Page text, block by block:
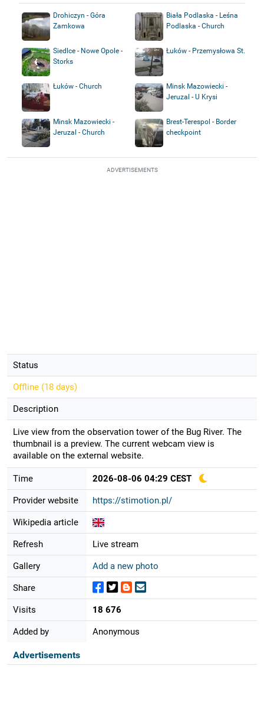
Drohiczyn - Góra
Zamkowa
Biała Podlaska - Leśna
Podlaska - Church
Siedlce - Nowe Opole -
Storks
Łuków - Przemysłowa St.
Łuków - Church
Minsk Mazowiecki -
Jeruzal - U Krysi
Minsk Mazowiecki -
Jeruzal - Church
Brest-Terespol - Border
checkpoint
ADVERTISEMENTS
Status
Offline (18 days)
Description
Live view from the observation tower of the Bug River. The
thumbnail is a preview. The current webcam view is
available on the external website.
Time 2026-08-06 04:29 CEST
Provider website https://stimotion.pl/
Wikipedia article
Refresh Live stream
Gallery Add a new photo
Share
Visits 18 676
Added by Anonymous
Advertisements